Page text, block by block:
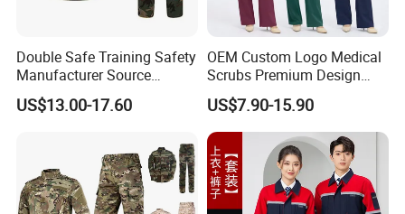
Double Safe Training Safety
Manufacturer Source
Factory Coat Clothes Dres
Acu Camouflage Combat
US$13.00-17.60
OEM Custom Logo Medical
Scrubs Premium Design
Stretch Surgical Nursing
Uniform Sets Unisex
Straight Pants Fig Hospital
Workwear
US$7.90-15.90